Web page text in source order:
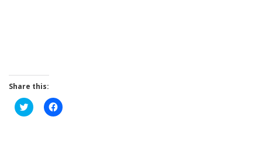
Share this:
Click
to
Click
to